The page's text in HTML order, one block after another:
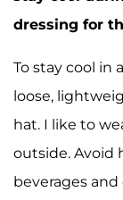
dressing for
To stay cool in
loose,
hat. I like to
outside. Avoid
beverages